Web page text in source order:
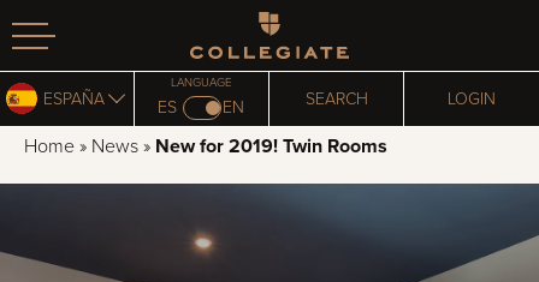
Homepage
ESPAÑA ES
LANGUAGE
EN SEARCH LOGIN
Home » News » New for 2019! Twin Rooms